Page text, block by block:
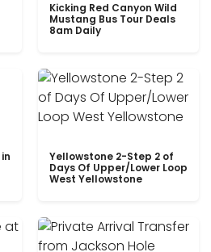
Kicking Red Canyon Wild
Mustang Bus Tour Deals
8am Daily
Yellowstone 2-Step 2 of
Days Of Upper/Lower Loop
West Yellowstone